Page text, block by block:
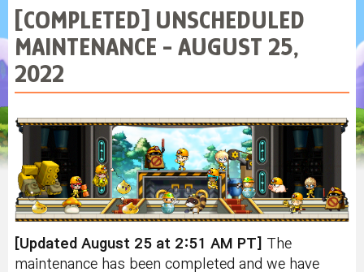
[COMPLETED] UNSCHEDULED
MAINTENANCE - AUGUST 25,
2022
[Updated August 25 at 2:51 AM PT]
The
maintenance has been completed and we have